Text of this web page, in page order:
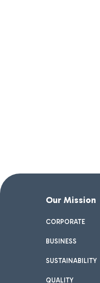
Our Mission
CORPORATE
BUSINESS
SUSTAINABILITY
QUALITY